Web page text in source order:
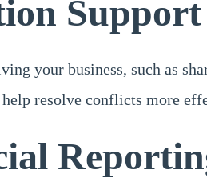
Support
your business, such as
help resolve conflicts more